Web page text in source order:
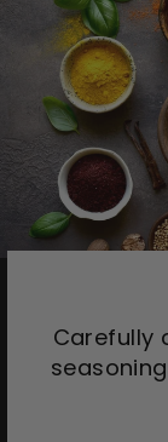
Carefully